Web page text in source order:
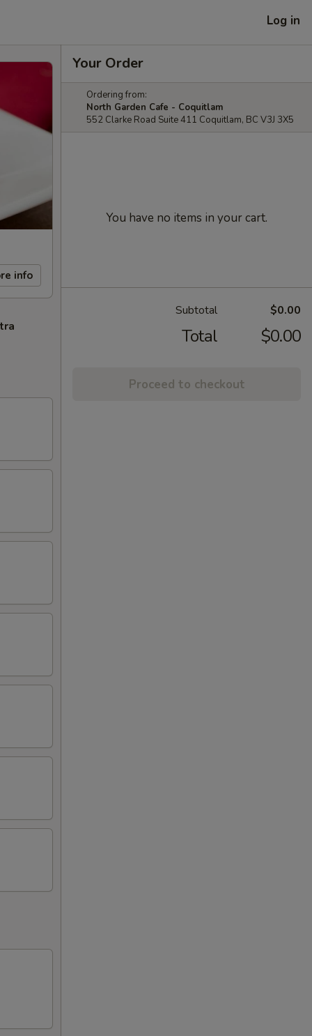
Log in
info
Your Order
Ordering from:
North Garden Cafe - Coquitlam
552 Clarke Road Suite 411 Coquitlam, BC V3J 3X5
You have no items in your cart.
Subtotal $0.00
Total $0.00
Proceed to checkout